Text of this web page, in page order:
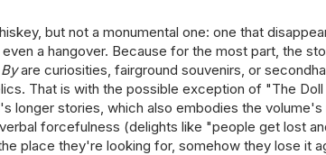
but not a monumental one: one that
a hangover. Because for the most part, the
are curiosities, fairground souvenirs, or
That is with the possible exception of "The
longer stories, which also embodies the
forcefulness (delights like "people get lost
place they're looking for, somehow they lose it